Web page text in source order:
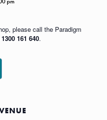
please call the Paradigm
1300 161 640.